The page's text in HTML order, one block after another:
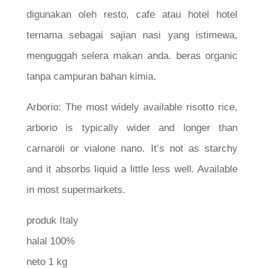
digunakan oleh resto, cafe atau hotel hotel
ternama sebagai sajian nasi yang istimewa,
menguggah selera makan anda. beras organic
tanpa campuran bahan kimia.
Arborio: The most widely available risotto rice,
arborio is typically wider and longer than
carnaroli or vialone nano. It’s not as starchy
and it absorbs liquid a little less well. Available
in most supermarkets.
produk Italy
halal 100%
neto 1 kg